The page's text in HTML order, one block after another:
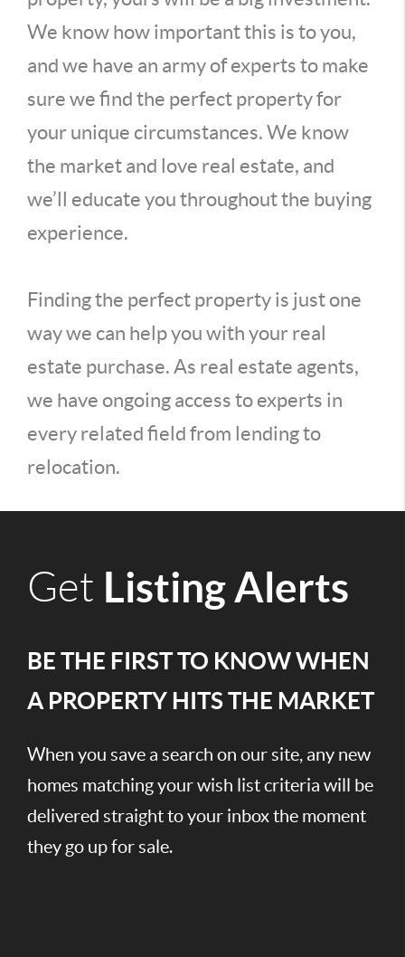
We know how important this is to you,
and we have an army of experts to make
sure we find the perfect property for
your unique circumstances. We know
the market and love real estate, and
we’ll educate you throughout the buying
experience.
Finding the perfect property is just one
way we can help you with your real
estate purchase. As real estate agents,
we have ongoing access to experts in
every related field from lending to
relocation.
Get Listing Alerts
BE THE FIRST TO KNOW WHEN
A PROPERTY HITS THE MARKET
When you save a search on our site, any new
homes matching your wish list criteria will be
delivered straight to your inbox the moment
they go up for sale.